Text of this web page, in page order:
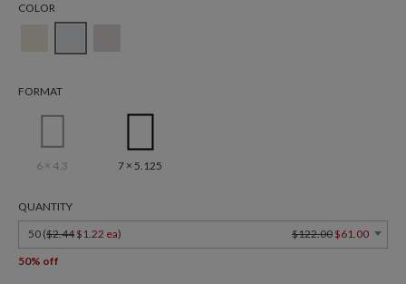
COLOR
FORMAT
6 × 4.3 7 × 5.125
QUANTITY
50 ($2.44 $1.22 ea) $122.00 $61.00
50% off